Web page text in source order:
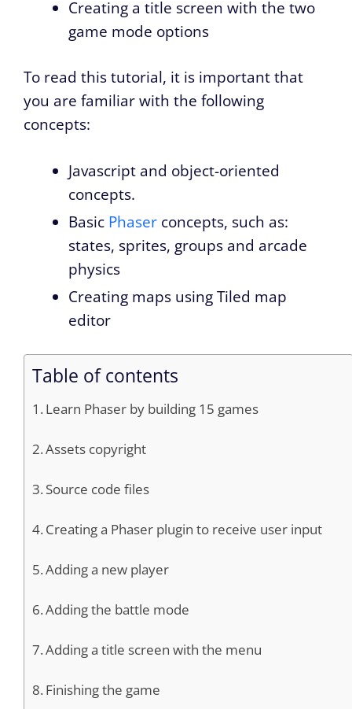
Creating a title screen with the two
game mode options
To read this tutorial, it is important that
you are familiar with the following
concepts:
Javascript and object-oriented
concepts.
Basic Phaser concepts, such as:
states, sprites, groups and arcade
physics
Creating maps using Tiled map
editor
Table of contents
Learn Phaser by building 15 games
Assets copyright
Source code files
Creating a Phaser plugin to receive user input
Adding a new player
Adding the battle mode
Adding a title screen with the menu
Finishing the game